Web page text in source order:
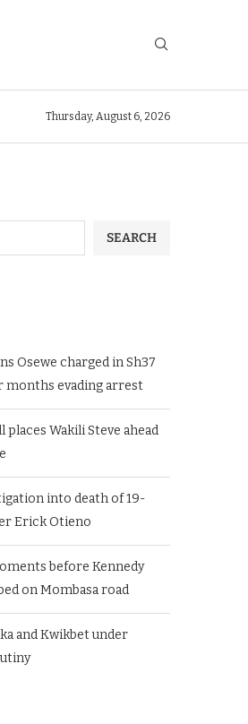
Thursday, August 6, 2026
SEARCH
Osewe charged in Sh37
months evading arrest
Wakili Steve ahead
into death of 19-
Erick Otieno
before Kennedy
on Mombasa road
and Kwikbet under